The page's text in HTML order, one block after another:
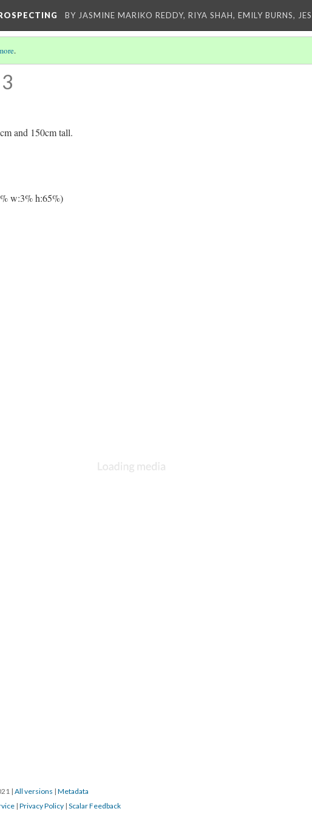
BY JASMINE MARIKO REDDY, RIYA SHAH, EMILY BURNS,
.
and 150cm tall.
w:3% h:65%)
| All versions | Metadata
| Privacy Policy | Scalar Feedback